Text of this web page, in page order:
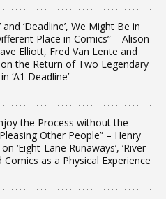
and ‘Deadline’, We Might Be in
Place in Comics” – Alison
Elliott, Fred Van Lente and
the Return of Two Legendary
‘A1 Deadline’
the Process without the
Other People” – Henry
‘Eight-Lane Runaways’, ‘River
Comics as a Physical Experience